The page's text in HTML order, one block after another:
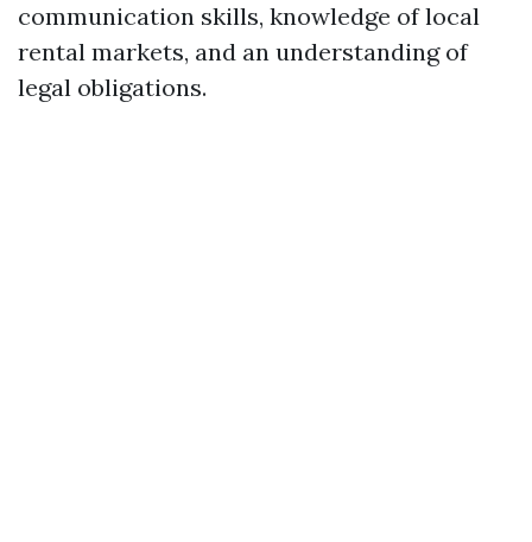
communication skills, knowledge of local
rental markets, and an understanding of
legal obligations.